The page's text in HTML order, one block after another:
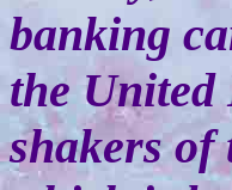
banking
the United
shakers